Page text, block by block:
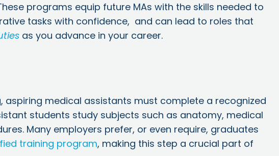
programs equip future MAs with the skills needed to
tasks with confidence, and can lead to roles that
as you advance in your career.
aspiring medical assistants must complete a recognized
students study subjects such as anatomy, medical
Many employers prefer, or even require, graduates
training program, making this step a crucial part of